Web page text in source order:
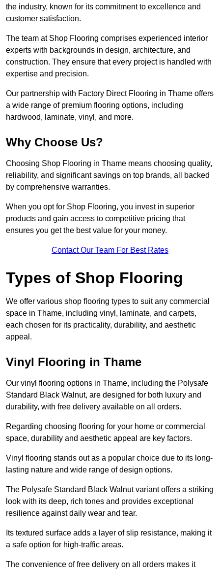
the industry, known for its commitment to excellence and
customer satisfaction.
The team at Shop Flooring comprises experienced interior
experts with backgrounds in design, architecture, and
construction. They ensure that every project is handled with
expertise and precision.
Our partnership with Factory Direct Flooring in Thame offers
a wide range of premium flooring options, including
hardwood, laminate, vinyl, and more.
Why Choose Us?
Choosing Shop Flooring in Thame means choosing quality,
reliability, and significant savings on top brands, all backed
by comprehensive warranties.
When you opt for Shop Flooring, you invest in superior
products and gain access to competitive pricing that
ensures you get the best value for your money.
Contact Our Team For Best Rates
Types of Shop Flooring
We offer various shop flooring types to suit any commercial
space in Thame, including vinyl, laminate, and carpets,
each chosen for its practicality, durability, and aesthetic
appeal.
Vinyl Flooring in Thame
Our vinyl flooring options in Thame, including the Polysafe
Standard Black Walnut, are designed for both luxury and
durability, with free delivery available on all orders.
Regarding choosing flooring for your home or commercial
space, durability and aesthetic appeal are key factors.
Vinyl flooring stands out as a popular choice due to its long-
lasting nature and wide range of design options.
The Polysafe Standard Black Walnut variant offers a striking
look with its deep, rich tones and provides exceptional
resilience against daily wear and tear.
Its textured surface adds a layer of slip resistance, making it
a safe option for high-traffic areas.
The convenience of free delivery on all orders makes it